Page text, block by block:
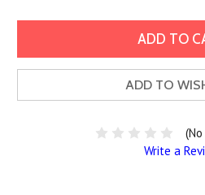
ADD TO
Write a